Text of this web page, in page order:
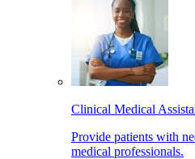
Clinical Medical
Provide patients with
medical professionals.